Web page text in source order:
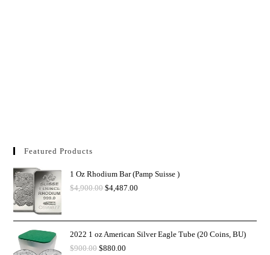
Featured Products
1 Oz Rhodium Bar (Pamp Suisse )
$4,900.00 $4,487.00
2022 1 oz American Silver Eagle Tube (20 Coins, BU)
$900.00 $880.00